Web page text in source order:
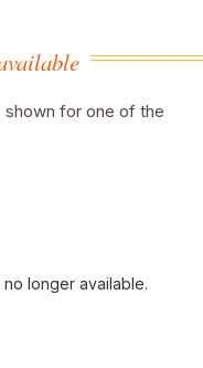
shown for one of the
no longer available.